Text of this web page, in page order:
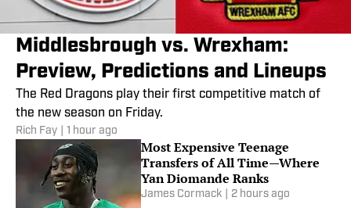
Middlesbrough vs. Wrexham:
Preview, Predictions and Lineups
The Red Dragons play their first competitive match of
the new season on Friday.
Rich Fay 1 hour ago
Most Expensive Teenage
Transfers of All Time—Where
Yan Diomande Ranks
James Cormack 2 hours ago